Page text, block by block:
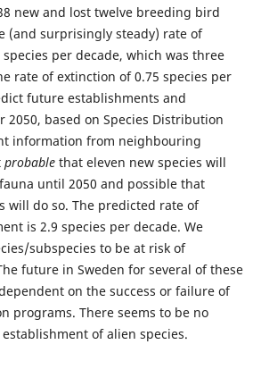
new and lost twelve breeding bird
(and surprisingly steady) rate of
per decade, which was three
rate of extinction of 0.75 species per
future establishments and
2050, based on Species Distribution
information from neighbouring
probablethat eleven new species will
until 2050 and possible that
will do so. The predicted rate of
is 2.9 species per decade. We
subspecies to be at risk of
future in Sweden for several of these
on the success or failure of
programs. There seems to be no
of alien species.